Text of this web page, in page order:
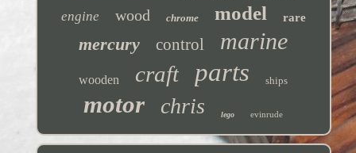
engine wood chrome model rare
mercury control marine
wooden craft parts ships
motor chris lego evinrude